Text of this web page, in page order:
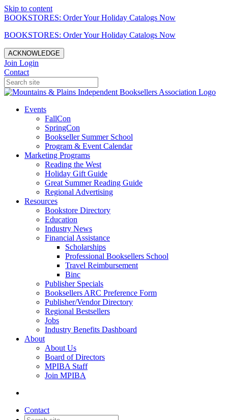
Skip to content
BOOKSTORES: Order Your Holiday Catalogs Now
BOOKSTORES: Order Your Holiday Catalogs Now
ACKNOWLEDGE
Join Login
Contact
Events
FallCon
SpringCon
Bookseller Summer School
Program & Event Calendar
Marketing Programs
Reading the West
Holiday Gift Guide
Great Summer Reading Guide
Regional Advertising
Resources
Bookstore Directory
Education
Industry News
Financial Assistance
Scholarships
Professional Booksellers School
Travel Reimbursement
Binc
Publisher Specials
Booksellers ARC Preference Form
Publisher/Vendor Directory
Regional Bestsellers
Jobs
Industry Benefits Dashboard
About
About Us
Board of Directors
MPIBA Staff
Join MPIBA
Contact